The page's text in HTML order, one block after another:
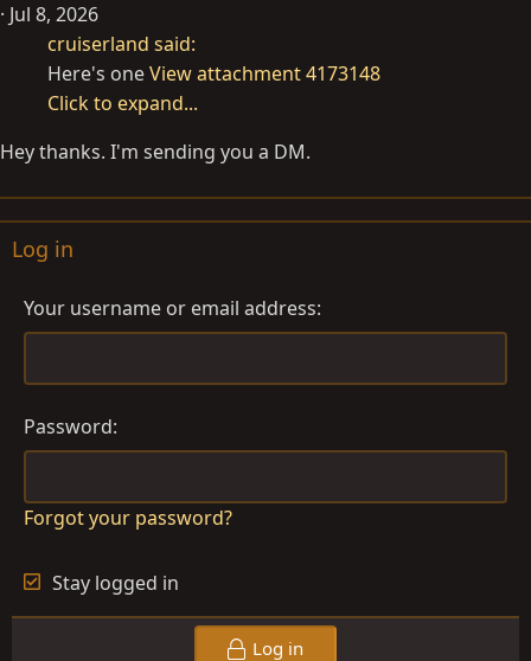
Jul 8, 2026
cruiserland said:
Here's oneView attachment 4173148
Click to expand...
Hey thanks. I'm sending you a DM.
Log in
Your username or email address
Password
Forgot your password?
Stay logged in
Log in